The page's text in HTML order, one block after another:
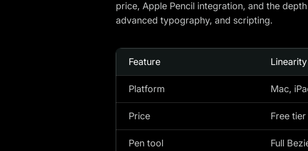
price, Apple Pencil integration, and the
advanced typography, and scripting.
Feature
Platform Mac,
Price Free
Pen tool Full